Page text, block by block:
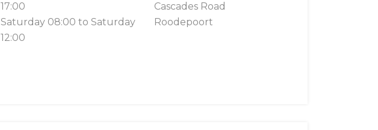
17:00
Saturday 08:00 to Saturday
12:00
Cascades Road
Roodepoort